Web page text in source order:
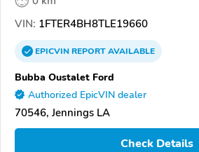
VIN: 1FTER4BH8TLE19660
EPICVINREPORTAVAILABLE
Bubba Oustalet Ford
Authorized EpicVIN dealer
70546, Jennings LA
Check Details